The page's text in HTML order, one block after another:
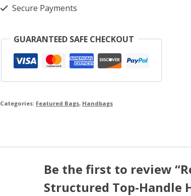
Secure Payments
GUARANTEED SAFE CHECKOUT
Categories: Featured Bags, Handbags
Be the first to review
Structured Top-Handle